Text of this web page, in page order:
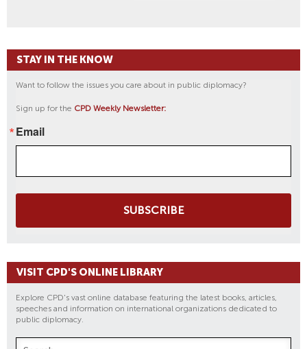
STAY IN THE KNOW
Want to follow the issues you care about in public diplomacy?
Sign up for the CPD Weekly Newsletter:
Email
SUBSCRIBE
VISIT CPD'S ONLINE LIBRARY
Explore CPD's vast online database featuring the latest books, articles,
speeches and information on international organizations dedicated to
public diplomacy.